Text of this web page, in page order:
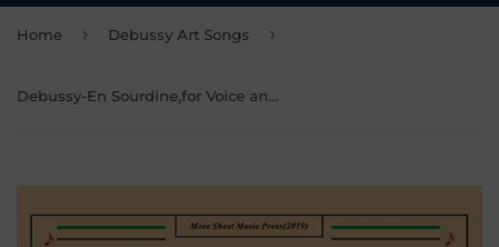
Home › Debussy Art Songs ›
Debussy-En Sourdine,for Voice and Piano